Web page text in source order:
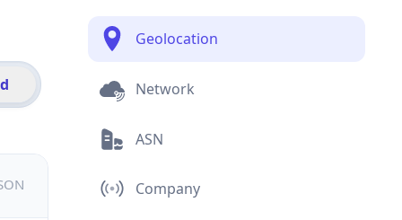
Geolocation
Network
ASN
Company